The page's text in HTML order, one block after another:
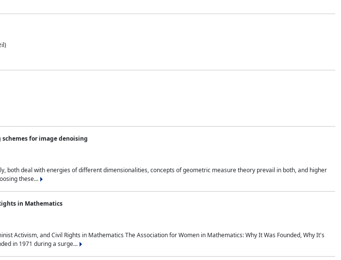
for image denoising
both deal with energies of different dimensionalities, concepts of geometric measure theory prevail in both, and higher
these...
in Mathematics
Activism, and Civil Rights in Mathematics The Association for Women in Mathematics: Why It Was Founded, Why It's
in 1971 during a surge...